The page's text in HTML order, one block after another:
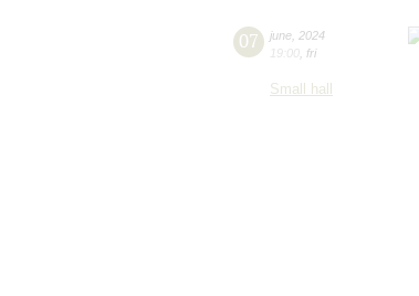
07 june 2024
19:00 fri
Small hall